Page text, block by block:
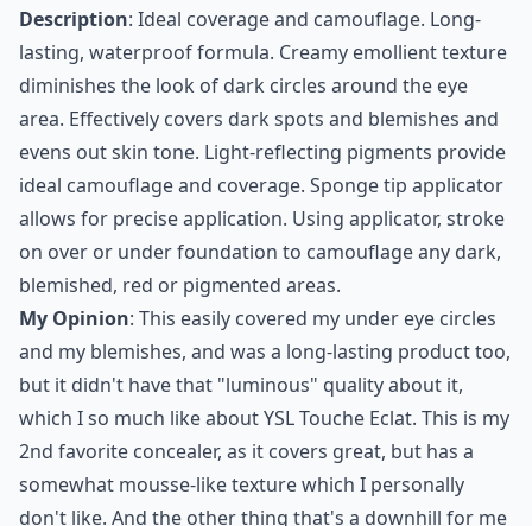
Description: Ideal coverage and camouflage. Long-
lasting, waterproof formula. Creamy emollient texture
diminishes the look of dark circles around the eye
area. Effectively covers dark spots and blemishes and
evens out skin tone. Light-reflecting pigments provide
ideal camouflage and coverage. Sponge tip applicator
allows for precise application. Using applicator, stroke
on over or under foundation to camouflage any dark,
blemished, red or pigmented areas.
My Opinion: This easily covered my under eye circles
and my blemishes, and was a long-lasting producttoo,
but it didn't have that "luminous" quality about it,
which I so much like about YSL Touche Eclat. This is my
2nd favorite concealer, as it covers great, but has a
somewhat mousse-like texture which I personally
don't like. And the other thing that's a downhill for me